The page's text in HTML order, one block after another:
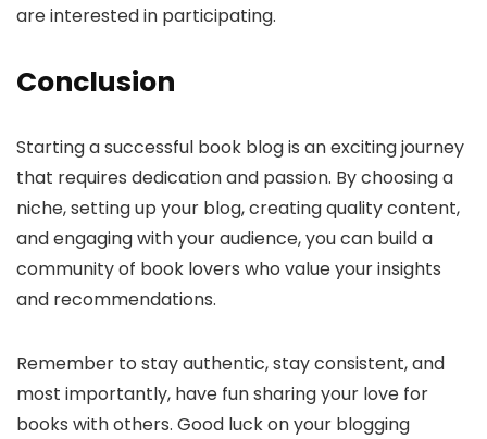
are interested in participating.
Conclusion
Starting a successful book blog is an exciting journey
that requires dedication and passion. By choosing a
niche, setting up your blog, creating quality content,
and engaging with your audience, you can build a
community of book lovers who value your insights
and recommendations.
Remember to stay authentic, stay consistent, and
most importantly, have fun sharing your love for
books with others. Good luck on your blogging